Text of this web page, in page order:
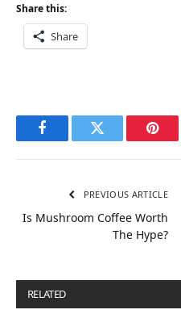
Share this:
Share
FacebookTwitter
PREVIOUS ARTICLE
Is Mushroom Coffee Worth
The Hype?
RELATED